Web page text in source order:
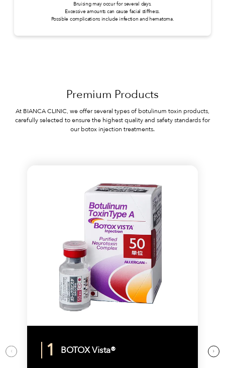
Bruising may occur for several days.
Excessive amounts can cause facial stiffness.
Possible complications include infection and hematoma.
Premium Products
At BIANCA CLINIC, we offer several types of botulinum toxin products,
carefully selected to ensure the highest quality and safety standards for
our botox injection treatments.
BOTOX Vista®